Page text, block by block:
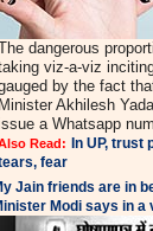
dangerous
viz-a-viz
by the fact
Akhilesh
a Whatsapp
Read:
In UP, trust
fear
Jain friends are in
Modi says in a